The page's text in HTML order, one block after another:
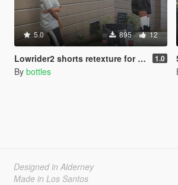
5.0 895 12
Lowrider2 shorts retexture for MP Male 1.0
By bottles
Designed in Alderney
Made in Los Santos